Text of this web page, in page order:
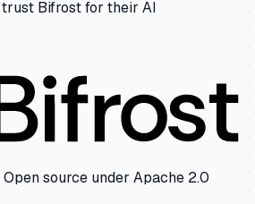
Bifrost for their AI
source under Apache 2.0